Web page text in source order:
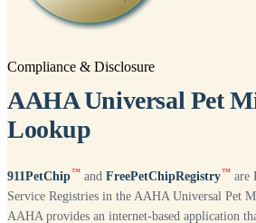
Compliance & Disclosure
AAHA Universal Pet
Lookup
911PetChip™ and FreePetChipRegistry™ are
Service Registries in the AAHA Universal Pet
AAHA provides an internet-based application